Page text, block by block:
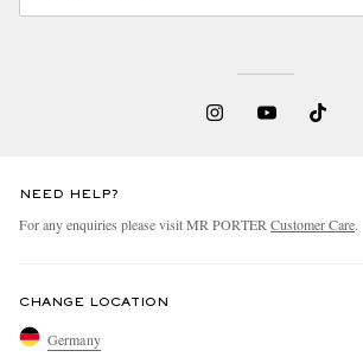
NEED HELP?
For any enquiries please visit MR PORTER Customer Care.
CHANGE LOCATION
Germany